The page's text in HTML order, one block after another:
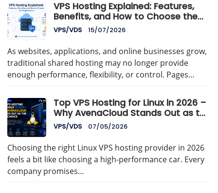
VPS Hosting Explained: Features,
Benefits, and How to Choose the
Right Server
VPS/VDS 15/07/2026
As websites, applications, and online businesses grow,
traditional shared hosting may no longer provide
enough performance, flexibility, or control. Pages…
Top VPS Hosting for Linux in 2026 –
Why AvenaCloud Stands Out as the
Best Choice
VPS/VDS 07/05/2026
Choosing the right Linux VPS hosting provider in 2026
feels a bit like choosing a high-performance car. Every
company promises…